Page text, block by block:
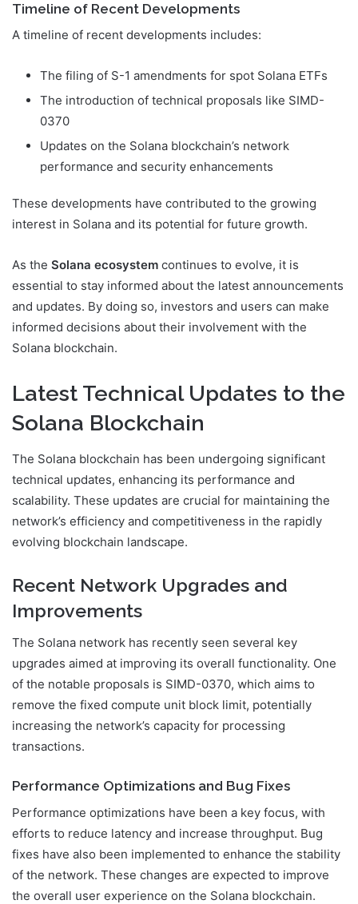
Timeline of Recent Developments
A timeline of recent developments includes:
The filing of S-1 amendments for spot Solana ETFs
The introduction of technical proposals like SIMD-
0370
Updates on the Solana blockchain’s network
performance and security enhancements
These developments have contributed to the growing
interest in Solana and its potential for future growth.
As the Solana ecosystem continues to evolve, it is
essential to stay informed about the latest announcements
and updates. By doing so, investors and users can make
informed decisions about their involvement with the
Solana blockchain.
Latest Technical Updates to the
Solana Blockchain
The Solana blockchain has been undergoing significant
technical updates, enhancing its performance and
scalability. These updates are crucial for maintaining the
network’s efficiency and competitiveness in the rapidly
evolving blockchain landscape.
Recent Network Upgrades and
Improvements
The Solana network has recently seen several key
upgrades aimed at improving its overall functionality. One
of the notable proposals is SIMD-0370, which aims to
remove the fixed compute unit block limit, potentially
increasing the network’s capacity for processing
transactions.
Performance Optimizations and Bug Fixes
Performance optimizations have been a key focus, with
efforts to reduce latency and increase throughput. Bug
fixes have also been implemented to enhance the stability
of the network. These changes are expected to improve
the overall user experience on the Solana blockchain.